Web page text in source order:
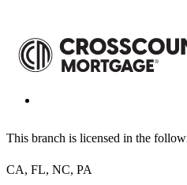
This branch is licensed in the
CA, FL, NC, PA